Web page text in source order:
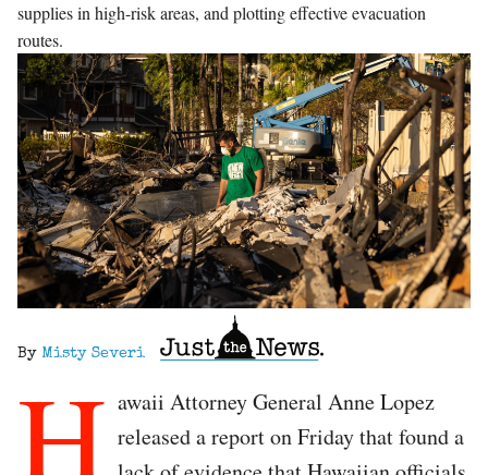
supplies in high-risk areas, and plotting effective evacuation
routes.
By Misty Severi
H awaii Attorney General Anne Lopez
released a report on Friday that found a